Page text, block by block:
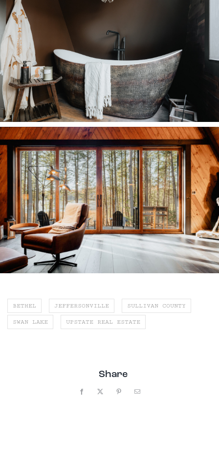
BETHEL JEFFERSONVILLE SULLIVAN COUNTY
SWAN LAKE UPSTATE REAL ESTATE
Share
Facebook Pinterest